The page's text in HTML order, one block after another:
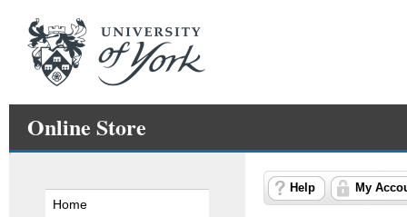
Online Store
Home
Help My